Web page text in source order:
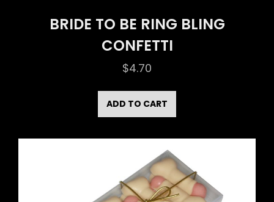
BRIDE TO BE RING BLING
CONFETTI
$4.70
ADD TO CART